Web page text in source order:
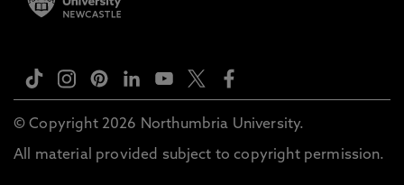
© Copyright 2026 Northumbria University.
All material provided subject to copyright permission.